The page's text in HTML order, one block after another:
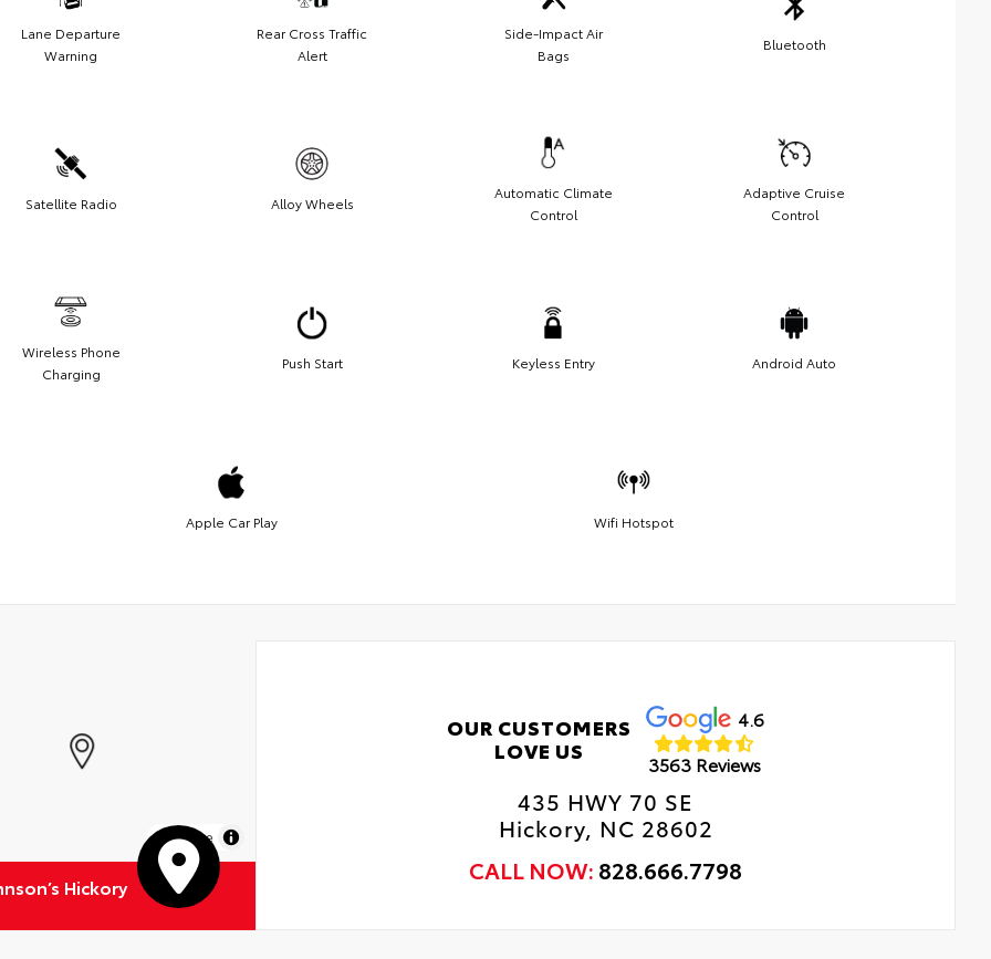
Lane Departure
Warning
Rear Cross Traffic
Alert
Side-Impact Air
Bags
Bluetooth
Satellite Radio Alloy Wheels
Automatic Climate
Control
Adaptive Cruise
Control
Wireless Phone
Charging
Push Start Keyless Entry Android Auto
Apple Car Play Wifi Hotspot
MapLibre
Hickory
OUR CUSTOMERS
LOVE US
4.6
3563 Reviews
435 HWY 70 SE
Hickory, NC 28602
CALL NOW: 828.666.7798